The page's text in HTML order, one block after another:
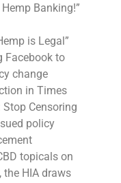
Banking!”
is Legal”
Facebook to
change
in Times
Stop Censoring
policy
topicals on
HIA draws